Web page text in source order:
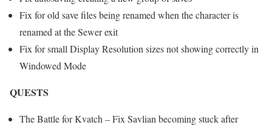
Fix for old save files being renamed when the character is
renamed at the Sewer exit
Fix for small Display Resolution sizes not showing correctly in
Windowed Mode
QUESTS
The Battle for Kvatch – Fix Savlian becoming stuck after